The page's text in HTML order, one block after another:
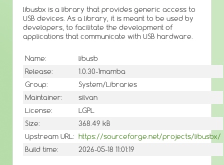
libusbx is a library that provides generic access to
USB devices. As a library, it is meant to be used by
developers, to facilitate the development of
applications that communicate with USB hardware.
Name:
libusb
Release:
1.0.30-1mamba
Group:
System/Libraries
Maintainer:
silvan
License:
LGPL
Size:
368.49 kB
Upstream URL: https://sourceforge.net/projects/libusbx/
Build time:
2026-05-18 11:01:19